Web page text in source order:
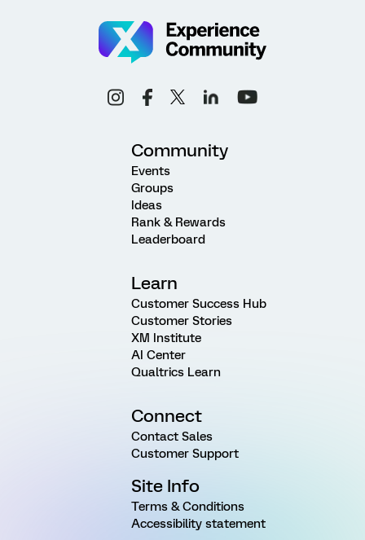
Community
Events
Groups
Ideas
Rank & Rewards
Leaderboard
Learn
Customer Success Hub
Customer Stories
XM Institute
AI Center
Qualtrics Learn
Connect
Contact Sales
Customer Support
Site Info
Terms & Conditions
Accessibility statement